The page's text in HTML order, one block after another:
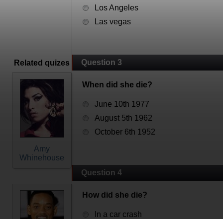
Related quizes
Amy
Whinehouse
Los Angeles
Las vegas
Question 3
When did she die?
June 10th 1977
August 5th 1962
October 6th 1952
Question 4
How did she die?
In a car crash